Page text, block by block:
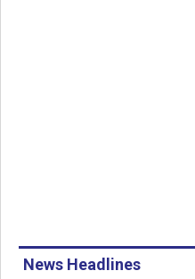
News Headlines